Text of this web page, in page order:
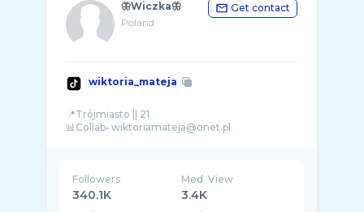
🦋Wiczka🦋
Poland
Get contact
wiktoria_mateja
📍Trójmiasto || 21
Followers
340.1K
Med. View
3.4K